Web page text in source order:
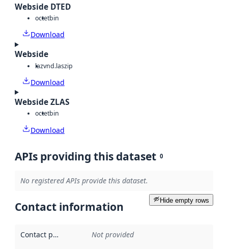
Webside DTED
octetbin
Download
Webside
lazvnd.laszip
Download
Webside ZLAS
octetbin
Download
APIs providing this dataset 0
No registered APIs provide this dataset.
Hide empty rows
Contact information
Contact point Not provided